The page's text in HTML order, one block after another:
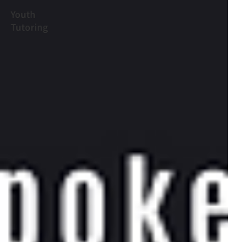
Youth
Tutoring